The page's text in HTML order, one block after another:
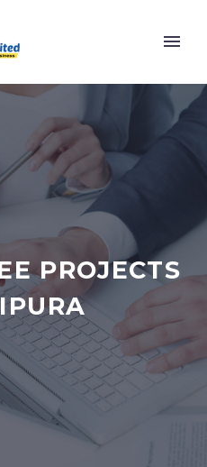
PROJECTS